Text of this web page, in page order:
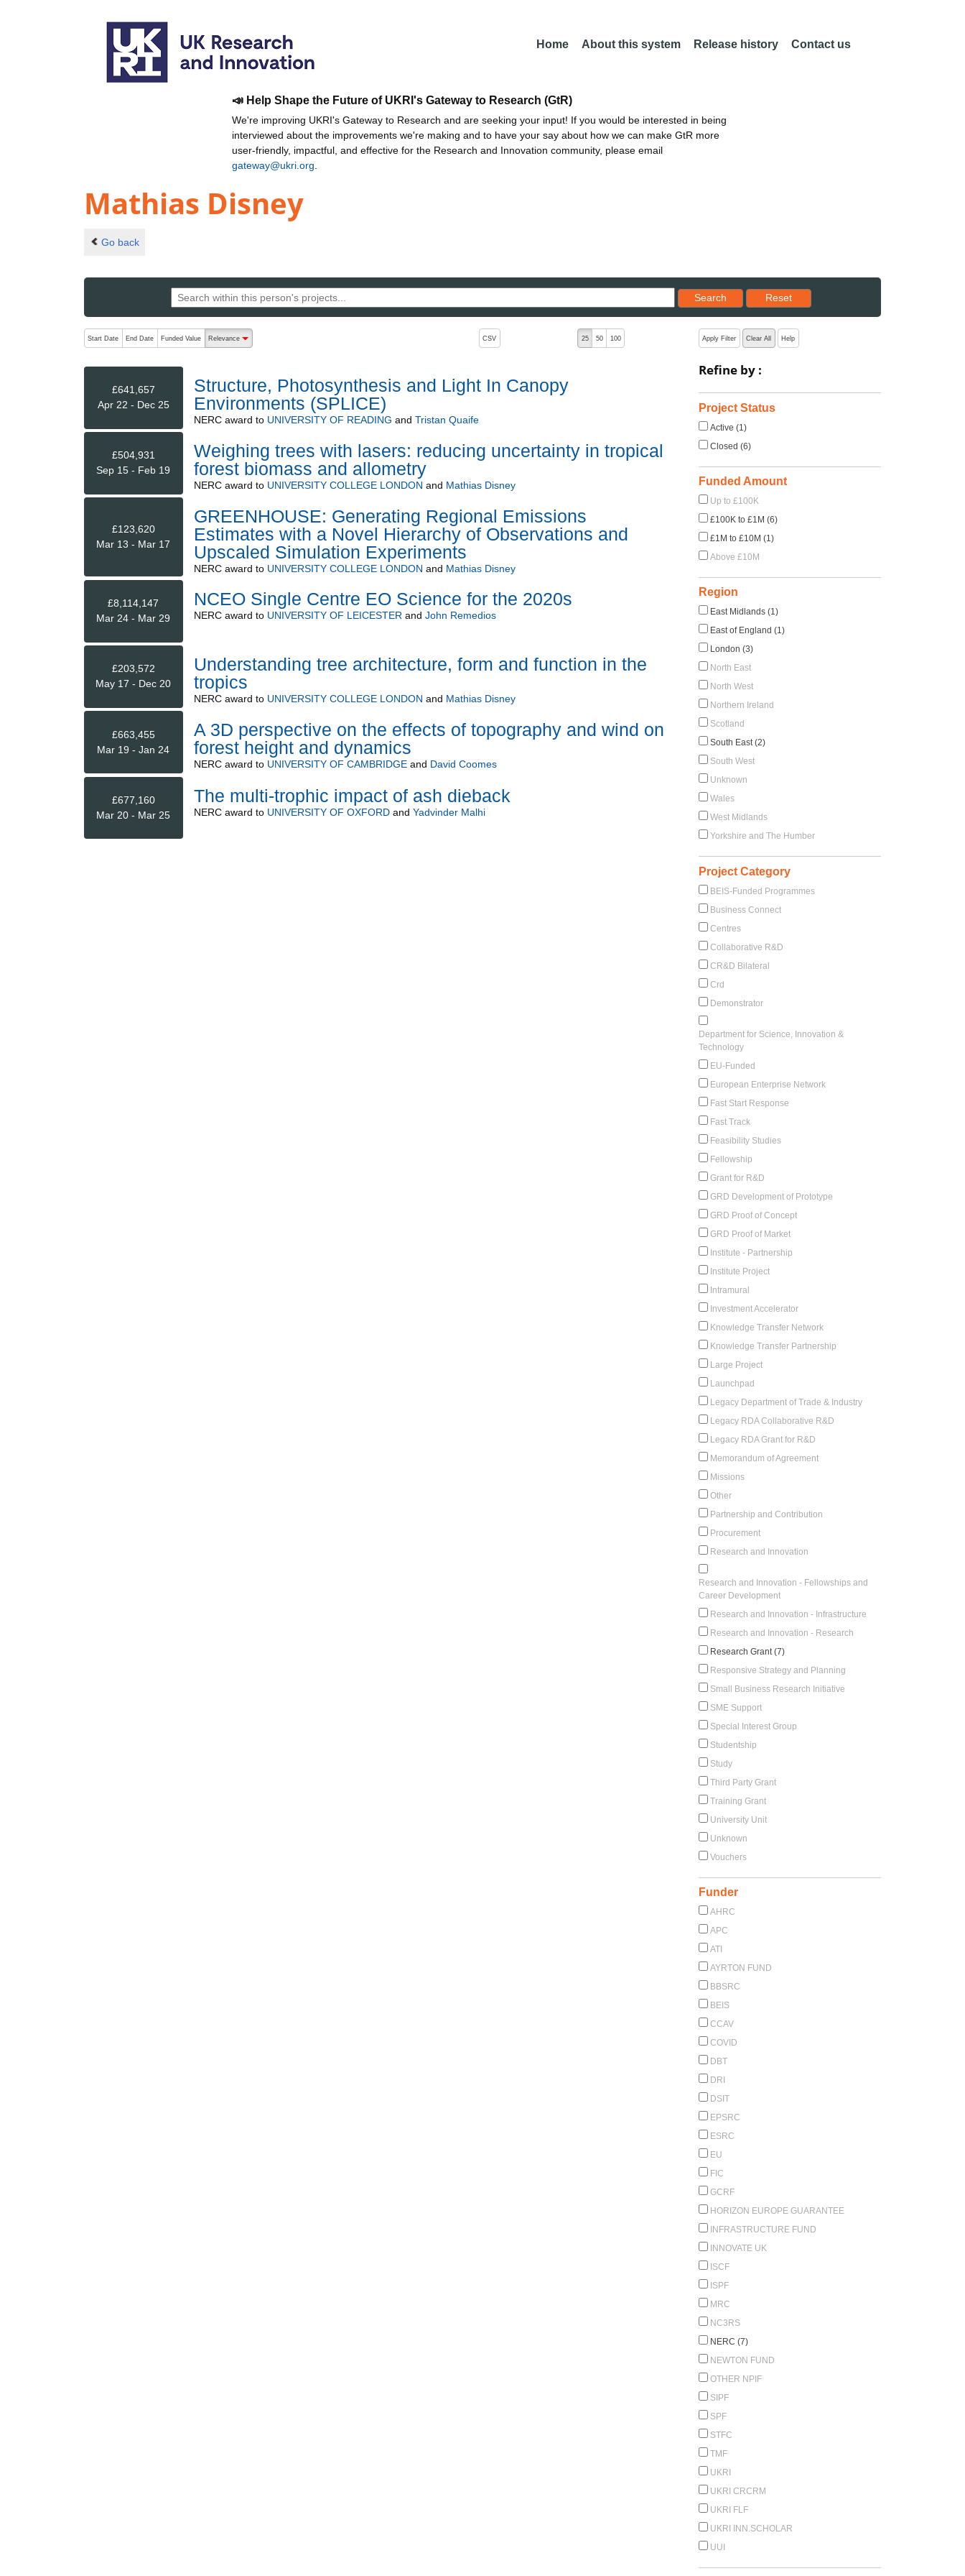
Home About this system Release history Contact us
📣 Help Shape the Future of UKRI's Gateway to Research (GtR)
We're improving UKRI's Gateway to Research and are seeking your input! If you would be interested in being
interviewed about the improvements we're making and to have your say about how we can make GtR more
user-friendly, impactful, and effective for the Research and Innovation community, please email
gateway@ukri.org
Mathias Disney
Go back
Search
Reset results to starting set
Reset
The following are buttons which change the sort order, pressing the active button will toggle the sort order
Start Date End Date Funded Value
Relevance
descending (press to sort ascending)
CSV 25 50 100
£641,657
Apr 22 - Dec 25
Structure, Photosynthesis and Light In Canopy
Environments (SPLICE)
NERCaward to UNIVERSITY OF READING and Tristan Quaife
£504,931
Sep 15 - Feb 19
Weighing trees with lasers: reducing uncertainty in tropical
forest biomass and allometry
NERCaward to UNIVERSITY COLLEGE LONDON and Mathias Disney
£123,620
Mar 13 - Mar 17
GREENHOUSE: Generating Regional Emissions
Estimates with a Novel Hierarchy of Observations and
Upscaled Simulation Experiments
NERCaward to UNIVERSITY COLLEGE LONDON and Mathias Disney
£8,114,147
Mar 24 - Mar 29
NCEO Single Centre EO Science for the 2020s
NERCaward to UNIVERSITY OF LEICESTER and John Remedios
£203,572
May 17 - Dec 20
Understanding tree architecture, form and function in the
tropics
NERCaward to UNIVERSITY COLLEGE LONDON and Mathias Disney
£663,455
Mar 19 - Jan 24
A 3D perspective on the effects of topography and wind on
forest height and dynamics
NERCaward to UNIVERSITY OF CAMBRIDGEand David Coomes
£677,160
Mar 20 - Mar 25
The multi-trophic impact of ash dieback
NERCaward to UNIVERSITY OF OXFORDand Yadvinder Malhi
Apply Filter Clear All Help
Refine by :
Project Status
Active (1)
Closed (6)
Funded Amount
Up to £100K
£100K to £1M (6)
£1M to £10M (1)
Above £10M
Region
East Midlands (1)
East of England (1)
London (3)
North East
North West
Northern Ireland
Scotland
South East (2)
South West
Unknown
Wales
West Midlands
Yorkshire and The Humber
Project Category
BEIS-Funded Programmes
Business Connect
Centres
Collaborative R&D
CR&D Bilateral
Crd
Demonstrator
Department for Science, Innovation &
Technology
EU-Funded
European Enterprise Network
Fast Start Response
Fast Track
Feasibility Studies
Fellowship
Grant for R&D
GRD Development of Prototype
GRD Proof of Concept
GRD Proof of Market
Institute - Partnership
Institute Project
Intramural
Investment Accelerator
Knowledge Transfer Network
Knowledge Transfer Partnership
Large Project
Launchpad
Legacy Department of Trade & Industry
Legacy RDA Collaborative R&D
Legacy RDA Grant for R&D
Memorandum of Agreement
Missions
Other
Partnership and Contribution
Procurement
Research and Innovation
Research and Innovation - Fellowships and
Career Development
Research and Innovation - Infrastructure
Research and Innovation - Research
Research Grant (7)
Responsive Strategy and Planning
Small Business Research Initiative
SME Support
Special Interest Group
Studentship
Study
Third Party Grant
Training Grant
University Unit
Unknown
Vouchers
Funder
AHRC
APC
ATI
AYRTON FUND
BBSRC
BEIS
CCAV
COVID
DBT
DRI
DSIT
EPSRC
ESRC
EU
FIC
GCRF
HORIZON EUROPE GUARANTEE
INFRASTRUCTURE FUND
INNOVATE UK
ISCF
ISPF
MRC
NC3RS
NERC (7)
NEWTON FUND
OTHER NPIF
SIPF
SPF
STFC
TMF
UKRI
UKRI CRCRM
UKRI FLF
UKRI INN.SCHOLAR
UUI